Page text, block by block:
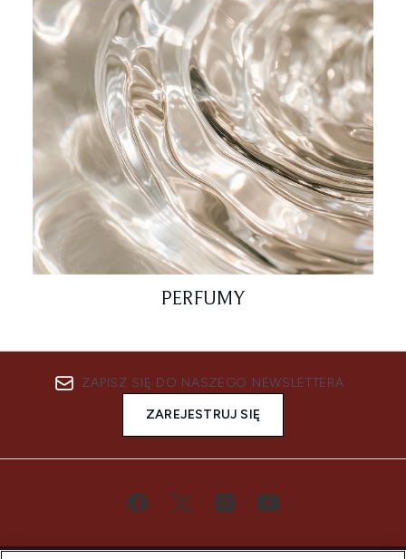
PERFUMY
ZAPISZ SIĘ DO NASZEGO NEWSLETTERA
ZAREJESTRUJ SIĘ